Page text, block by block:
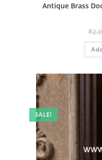
Antique Brass
₹
SALE!